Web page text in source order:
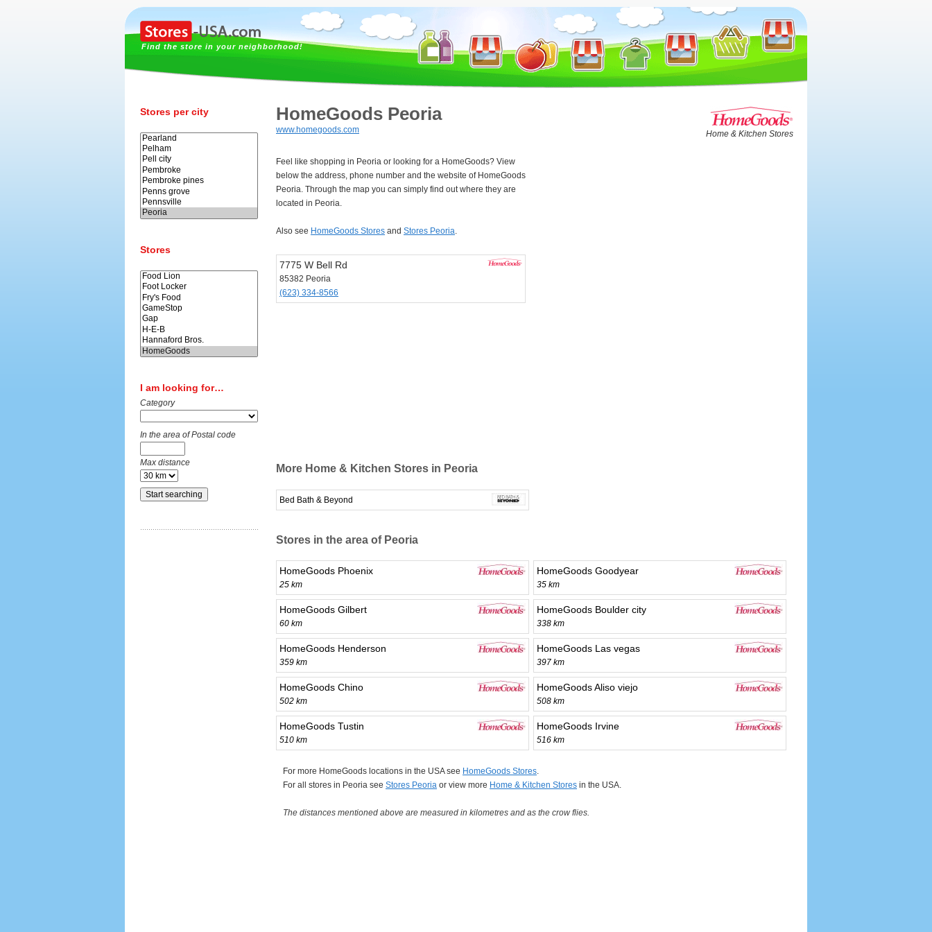
Find the store in your neighborhood!
Stores per city
Stores
I am looking for…
Category
In the area of Postal code
Max distance
HomeGoods Peoria
www.homegoods.com Home & Kitchen Stores
Feel like shopping in Peoria or looking for a HomeGoods? View
below the address, phone number and the website of HomeGoods
Peoria. Through the map you can simply find out where they are
located in Peoria.
Also see HomeGoods Stores and Stores Peoria.
7775 W Bell Rd
85382 Peoria
(623) 334-8566
More Home & Kitchen Stores in Peoria
Bed Bath & Beyond
Stores in the area of Peoria
HomeGoods Phoenix
25 km
HomeGoods Goodyear
35 km
HomeGoods Gilbert
60 km
HomeGoods Boulder city
338 km
HomeGoods Henderson
359 km
HomeGoods Las vegas
397 km
HomeGoods Chino
502 km
HomeGoods Aliso viejo
508 km
HomeGoods Tustin
510 km
HomeGoods Irvine
516 km
For more HomeGoods locations in the USA see HomeGoods Stores.
For all stores in Peoria see Stores Peoria or view more Home & Kitchen Stores in the USA.
The distances mentioned above are measured in kilometres and as the crow flies.